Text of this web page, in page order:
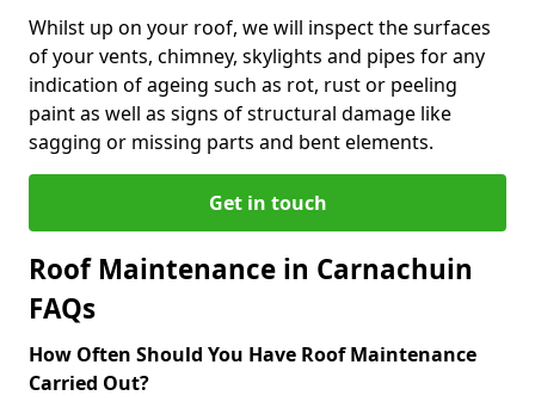
Whilst up on your roof, we will inspect the surfaces
of your vents, chimney, skylights and pipes for any
indication of ageing such as rot, rust or peeling
paint as well as signs of structural damage like
sagging or missing parts and bent elements.
Get in touch
Roof Maintenance in Carnachuin
FAQs
How Often Should You Have Roof Maintenance
Carried Out?